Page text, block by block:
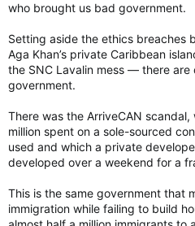
who brought us bad government.
Setting aside the ethics
Aga Khan’s private Caribbean
the SNC Lavalin mess — there are
government.
There was the ArriveCAN
million spent on a sole-sourced
used and which a private
developed over a weekend for a
This is the same government that
immigration while failing to build